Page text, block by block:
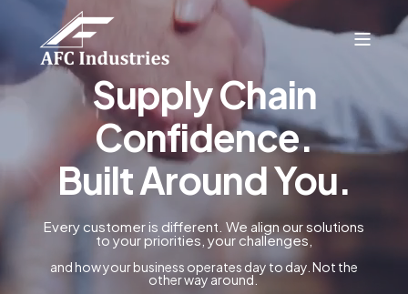
Supply Chain
Confidence.
Built Around You.
Every customer is different. We align our solutions
to your priorities, your challenges,
and how your business operates day to day. Not the
other way around.